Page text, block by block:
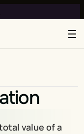
value of a